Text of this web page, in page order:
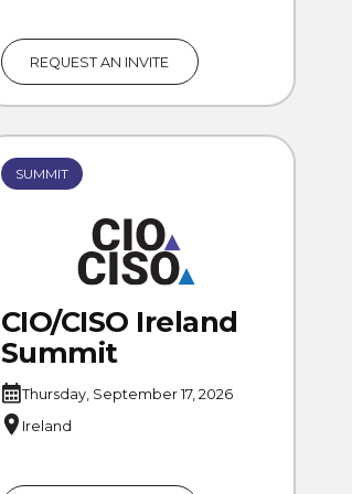
REQUEST AN INVITE
SUMMIT
CIO/CISO Ireland
Summit
Thursday, September 17, 2026
Ireland